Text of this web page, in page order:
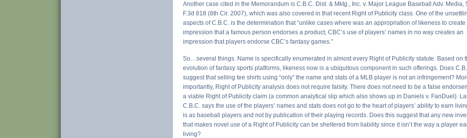
Another case cited in the Memorandum is C.B.C. Dist. & Mktg., Inc. v. Major League Baseball Adv. Media,
F.3d 818 (8th Cir. 2007), which was also covered in that recent Right of Publicity class. One of the
aspects of C.B.C. is the determination that “unlike cases where was an appropriation of likeness to create
impression that a famous person endorses a product, CBC’s use of players’ names in no way creates an
impression that players endorse CBC’s fantasy games.”
So…several things. Name is specifically enumerated in almost every Right of Publicity statute. Based on
evolution of fantasy sports platforms, likeness now is a ubiquitous component in such offerings. Does
suggest that selling tee shirts using “only” the name and stats of a MLB player is not an infringement?
importantly, Right of Publicity analysis does not require falsity. There does not need to be a false
a viable Right of Publicity claim (a common analytical slip which also shows up in Daniels v. FanDuel).
C.B.C. says the use of the players’ names and stats does not go to the heart of players’ ability to earn
is as baseball players and not by publication of their playing records. Does this suggest that any new
that makes novel use of a Right of Publicity can be sheltered from liability since it isn’t the way a player
living?